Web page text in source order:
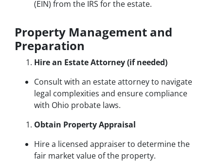
(EIN) from the IRS for the estate.
Property Management and
Preparation
Hire an Estate Attorney (if needed)
Consult with an estate attorney to navigate
legal complexities and ensure compliance
with Ohio probate laws.
Obtain Property Appraisal
Hire a licensed appraiser to determine the
fair market value of the property.